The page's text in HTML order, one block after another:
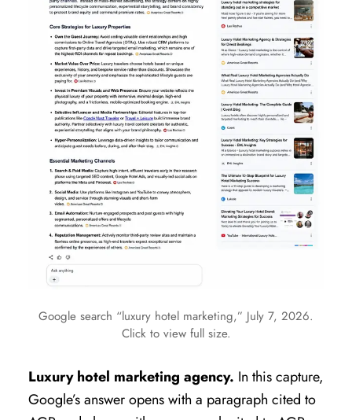
Google search “luxury hotel marketing,” July 7, 2026.
Click to view full size.
Luxury hotel marketing agency. In this capture,
Google’s answer opens with a paragraph cited to